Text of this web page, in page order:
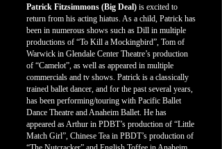
Patrick Fitzsimmons (Big Deal) is excited to
return from his acting hiatus. As a child, Patrick has
been in numerous shows such as Dill in multiple
productions of “To Kill a Mockingbird”, Tom of
Warwick in Glendale Center Theatre’s production
of “Camelot”, as well as appeared in multiple
commercials and tv shows. Patrick is a classically
trained ballet dancer, and for the past several years,
has been performing/touring with Pacific Ballet
Dance Theatre and Anaheim Ballet. He has
appeared as Arthur in PDBT’s production of “Little
Match Girl”, Chinese Tea in PBDT’s production of